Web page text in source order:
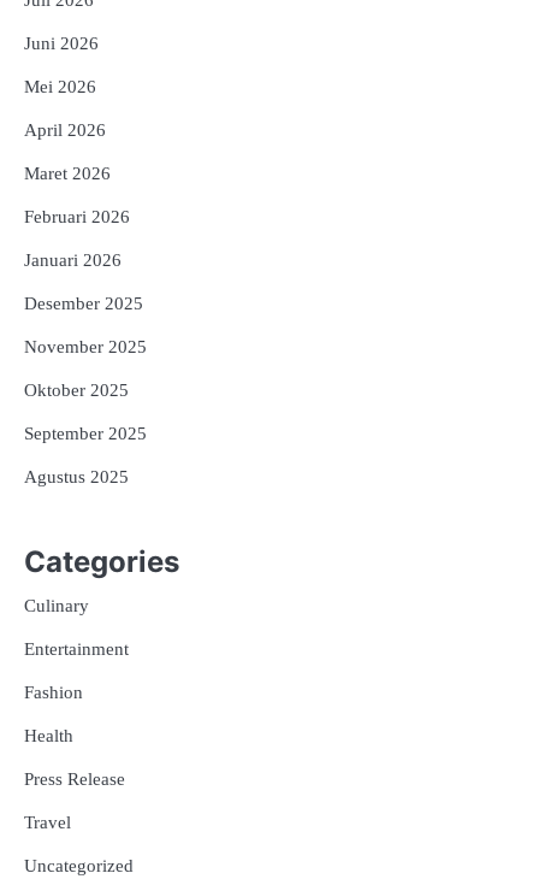
Juni 2026
Mei 2026
April 2026
Maret 2026
Februari 2026
Januari 2026
Desember 2025
November 2025
Oktober 2025
September 2025
Agustus 2025
Categories
Culinary
Entertainment
Fashion
Health
Press Release
Travel
Uncategorized